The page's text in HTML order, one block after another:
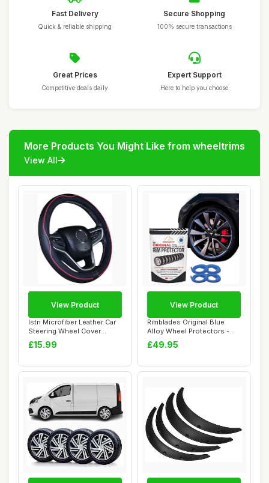
Fast Delivery
Quick & reliable shipping
Secure Shopping
100% secure transactions
Great Prices
Competitive deals daily
Expert Support
Here to help you choose
More Products You Might Like from wheeltrims
View All
Istn Microfiber Leather Car
Steering Wheel Cover
Universal 1...
£15.99
View Product
Rimblades Original Blue
Alloy Wheel Protectors -
Fits Up to ...
£49.95
View Product